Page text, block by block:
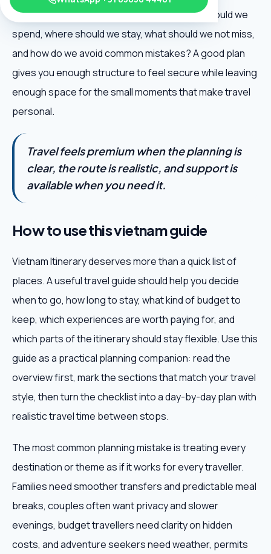
excitement: when should we go, how much should we
spend, where should we stay, what should we not miss,
and how do we avoid common mistakes? A good plan
gives you enough structure to feel secure while leaving
enough space for the small moments that make travel
personal.
Travel feels premium when the planning is
clear, the route is realistic, and support is
available when you need it.
How to use this vietnam guide
Vietnam Itinerary deserves more than a quick list of
places. A useful travel guide should help you decide
when to go, how long to stay, what kind of budget to
keep, which experiences are worth paying for, and
which parts of the itinerary should stay flexible. Use this
guide as a practical planning companion: read the
overview first, mark the sections that match your travel
style, then turn the checklist into a day-by-day plan with
realistic travel time between stops.
The most common planning mistake is treating every
destination or theme as if it works for every traveller.
Families need smoother transfers and predictable meal
breaks, couples often want privacy and slower
evenings, budget travellers need clarity on hidden
costs, and adventure seekers need weather, permits